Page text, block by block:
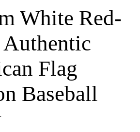
White Red-
Flag
Baseball